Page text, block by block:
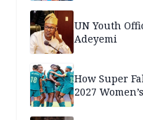
UN Youth
Adeyemi
How Super
2027